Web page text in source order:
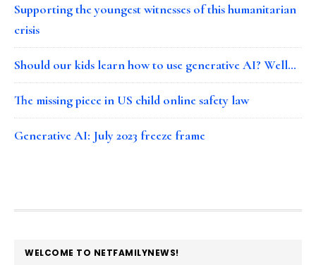
Supporting the youngest witnesses of this humanitarian
crisis
Should our kids learn how to use generative AI? Well…
The missing piece in US child online safety law
Generative AI: July 2023 freeze frame
FOOTER
WELCOME TO NETFAMILYNEWS!